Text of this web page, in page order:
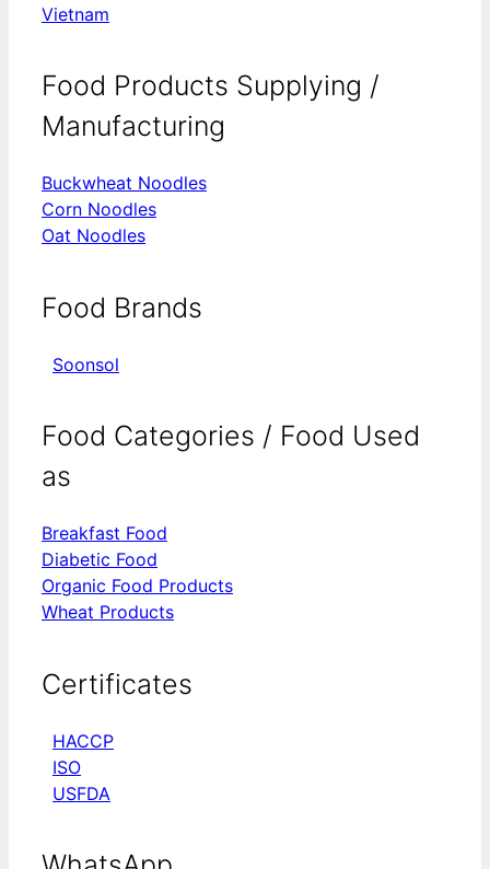
Vietnam
Food Products Supplying /
Manufacturing
Buckwheat Noodles
Corn Noodles
Oat Noodles
Food Brands
Soonsol
Food Categories / Food Used
as
Breakfast Food
Diabetic Food
Organic Food Products
Wheat Products
Certificates
HACCP
ISO
USFDA